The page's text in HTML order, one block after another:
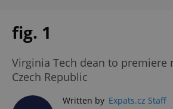
fig. 1
Virginia Tech dean to premiere
Czech Republic
Written by Expats.cz Staff